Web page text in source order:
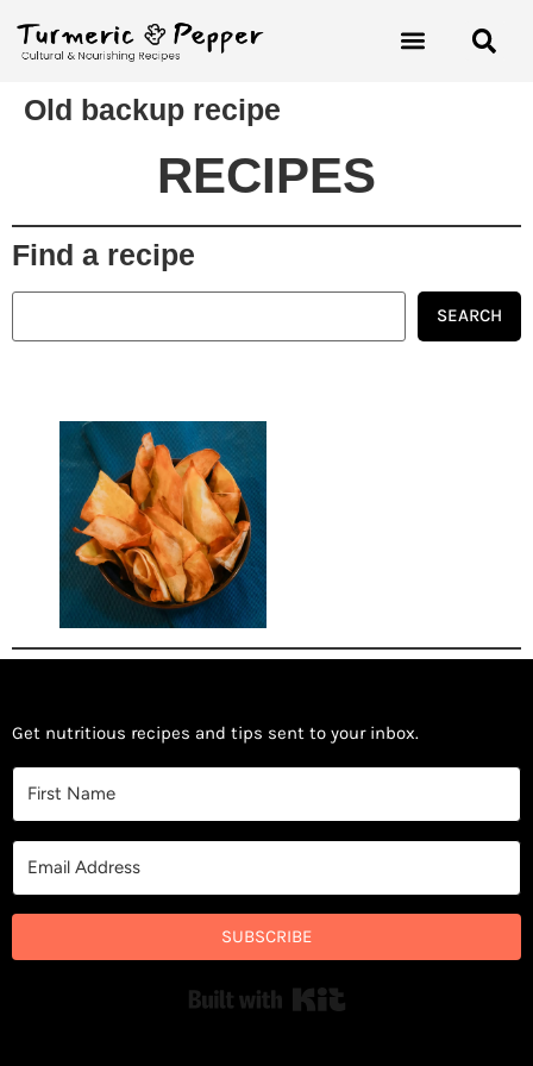
Old backup recipe
RECIPES
Find a recipe
SEARCH
Get nutritious recipes and tips sent to your inbox.
SUBSCRIBE